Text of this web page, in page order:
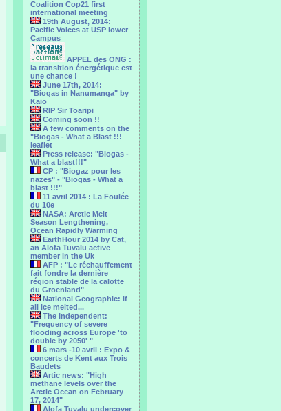
Coalition Cop21 first
international meeting
19th August, 2014:
Pacific Voices at USP lower
Campus
APPEL des ONG :
la transition énergétique est
une chance !
June 17th, 2014:
"Biogas in Nanumanga" by
Kaio
RIP Sir Toaripi
Coming soon !!
A few comments on the
"Biogas - What a Blast !!!
leaflet
Press release: "Biogas -
What a blast!!!"
CP : "Biogaz pour les
nazes" - "Biogas - What a
blast !!!"
11 avril 2014 : La Foulée
du 10e
NASA: Arctic Melt
Season Lengthening,
Ocean Rapidly Warming
EarthHour 2014 by Cat,
an Alofa Tuvalu active
member in the Uk
AFP : "Le réchauffement
fait fondre la dernière
région stable de la calotte
du Groenland"
National Geographic: if
all ice melted...
The Independent:
"Frequency of severe
flooding across Europe 'to
double by 2050' "
6 mars -10 avril : Expo &
concerts de Kent aux Trois
Baudets
Artic news: "High
methane levels over the
Arctic Ocean on February
17, 2014"
Alofa Tuvalu undercover